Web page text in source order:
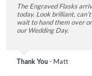
The Engraved Flasks
today. Look brilliant, can’t
wait to hand them over
our Wedding Day.
Thank You - Matt